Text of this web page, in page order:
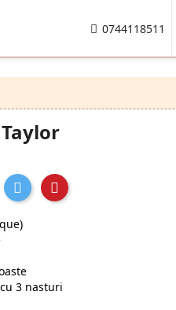
0744118511
3 nasturi